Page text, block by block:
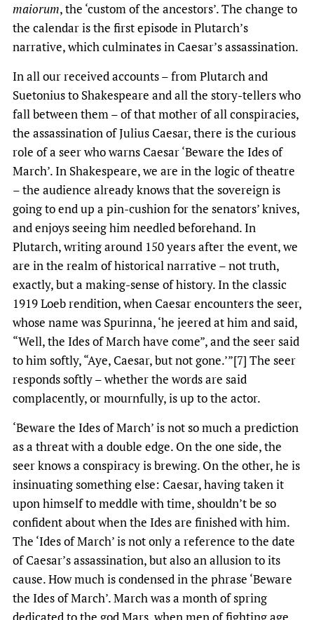
maiorum, the ‘custom of the ancestors’. The change to
the calendar is the first episode in Plutarch’s
narrative, which culminates in Caesar’s assassination.
In all our received accounts – from Plutarch and
Suetonius to Shakespeare and all the story-tellers who
fall between them – of that mother of all conspiracies,
the assassination of Julius Caesar, there is the curious
role of a seer who warns Caesar ‘Beware the Ides of
March’. In Shakespeare, we are in the logic of theatre
– the audience already knows that the sovereign is
going to end up a pin-cushion for the senators’ knives,
and enjoys seeing him needled beforehand. In
Plutarch, writing around 150 years after the event, we
are in the realm of historical narrative – not truth,
exactly, but a making-sense of history. In the classic
1919 Loeb rendition, when Caesar encounters the seer,
whose name was Spurinna, ‘he jeered at him and said,
“Well, the Ides of March have come”, and the seer said
to him softly, “Aye, Caesar, but not gone.’”[7] The seer
responds softly – whether the words are said
complacently, or mournfully, is up to the actor.
‘Beware the Ides of March’ is not so much a prediction
as a threat with a double edge. On the one side, the
seer knows a conspiracy is brewing. On the other, he is
insinuating something else: Caesar, having taken it
upon himself to meddle with time, shouldn’t be so
confident about when the Ides are finished with him.
The ‘Ides of March’ is not only a reference to the date
of Caesar’s assassination, but also an allusion to its
cause. How much is condensed in the phrase ‘Beware
the Ides of March’. March was a month of spring